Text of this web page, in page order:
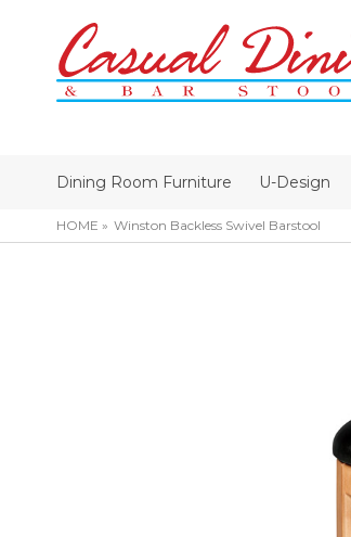
Dining Room Furniture U-Design
HOME Winston Backless Swivel Barstool